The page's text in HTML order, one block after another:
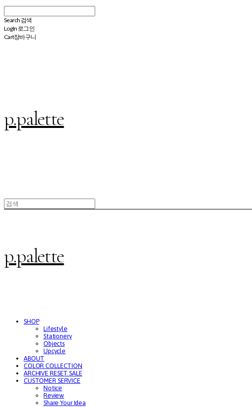
Search 검색
Log In 로그인
Cart장바구니
p.palette
p.palette
SHOP
Lifestyle
Stationery
Objects
Upcycle
ABOUT
COLOR COLLECTION
ARCHIVE RESET SALE
CUSTOMER SERVICE
Notice
Review
Share Your Idea